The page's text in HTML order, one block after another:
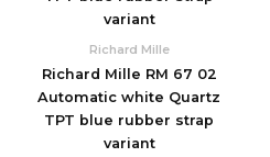
Richard Mille
Richard Mille RM 67 02
Automatic white Quartz
TPT blue rubber strap
variant